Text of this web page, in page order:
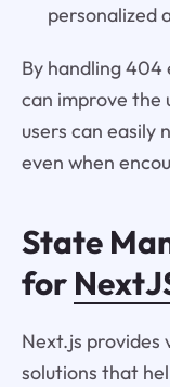
personalized
By handling 404
can improve the
users can easily
even when
State
for
Next.js provides
solutions that